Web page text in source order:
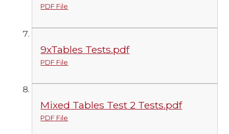
PDF File
9xTables Tests.pdf
PDF File
Mixed Tables Test 2 Tests.pdf
PDF File